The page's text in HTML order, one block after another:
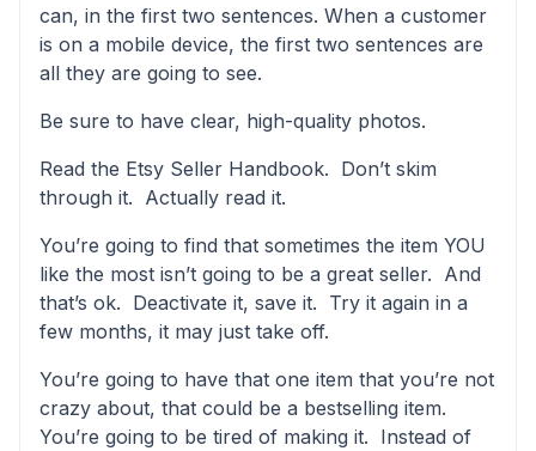
can, in the first two sentences. When a customer
is on a mobile device, the first two sentences are
all they are going to see.
Be sure to have clear, high-quality photos.
Read the Etsy Seller Handbook. Don’t skim
through it. Actually read it.
You’re going to find that sometimes the item YOU
like the most isn’t going to be a great seller. And
that’s ok. Deactivate it, save it. Try it again in a
few months, it may just take off.
You’re going to have that one item that you’re not
crazy about, that could be a bestselling item.
You’re going to be tired of making it. Instead of